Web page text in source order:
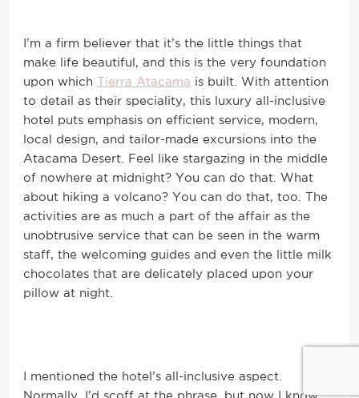
I’m a firm believer that it’s the little things that
make life beautiful, and this is the very foundation
upon which
Tierra Atacama is built. With attention
to detail as their speciality, this luxury all-inclusive
hotel puts emphasis on efficient service, modern,
local design, and tailor-made excursions into the
Atacama Desert. Feel like stargazing in the middle
of nowhere at midnight? You can do that. What
about hiking a volcano? You can do that, too. The
activities are as much a part of the affair as the
unobtrusive service that can be seen in the warm
staff, the welcoming guides and even the little milk
chocolates that are delicately placed upon your
pillow at night.
I mentioned the hotel’s all-inclusive aspect.
Normally, I’d scoff at the phrase, but now I know